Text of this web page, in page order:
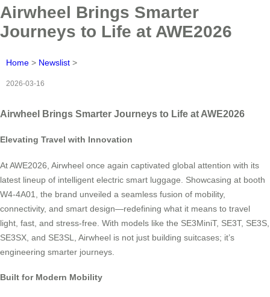
Airwheel Brings Smarter
Journeys to Life at AWE2026
Home > Newslist >
2026-03-16
Airwheel Brings Smarter Journeys to Life at AWE2026
Elevating Travel with Innovation
At AWE2026, Airwheel once again captivated global attention with its
latest lineup of intelligent electric smart luggage. Showcasing at booth
W4-4A01, the brand unveiled a seamless fusion of mobility,
connectivity, and smart design—redefining what it means to travel
light, fast, and stress-free. With models like the SE3MiniT, SE3T, SE3S,
SE3SX, and SE3SL, Airwheel is not just building suitcases; it’s
engineering smarter journeys.
Built for Modern Mobility